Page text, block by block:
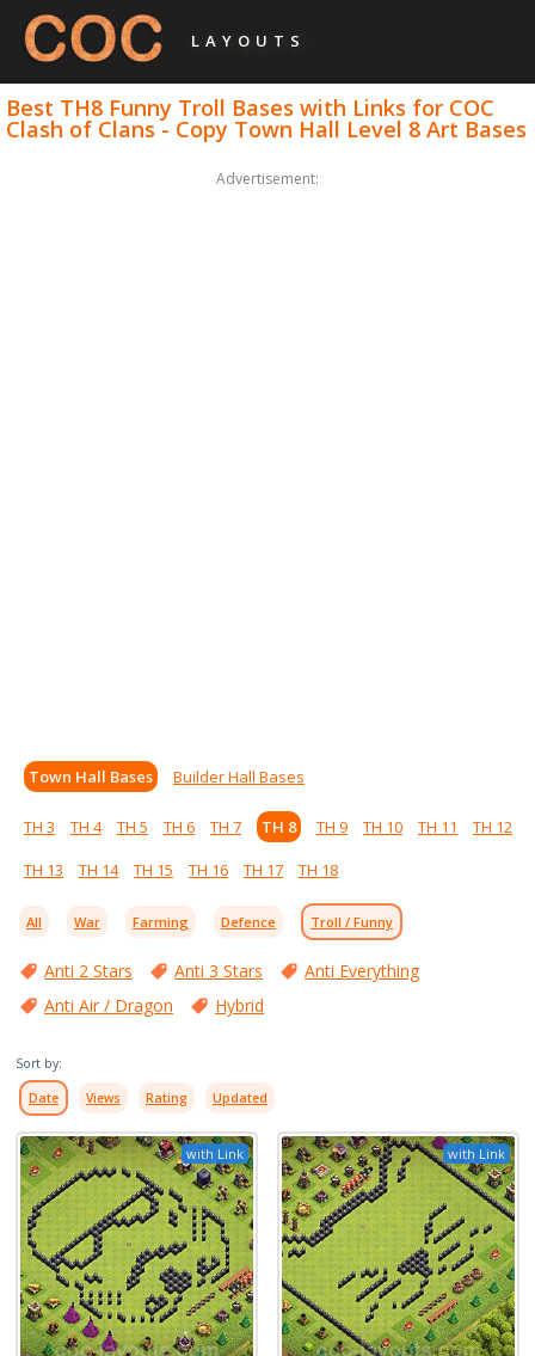
LAYOUTS
Best TH8 Funny Troll Bases with Links for COC
Clash of Clans - Copy Town Hall Level 8 Art Bases
Advertisement:
Town Hall Bases Builder Hall Bases
TH 3 TH 4 TH 5 TH 6 TH 7 TH 8 TH 9 TH 10 TH 11
TH 12
TH 13
TH 14 TH 15 TH 16 TH 17 TH 18
All War Farming Defence Troll / Funny
Anti 2 Stars Anti 3 Stars
Anti Everything
Anti Air / Dragon
Hybrid
Sort by:
Date Views Rating Updated
with Link with Link